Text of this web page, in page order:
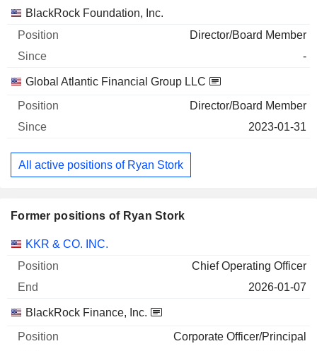
BlackRock Foundation, Inc.
Director/Board Member
-
Global Atlantic Financial Group LLC
Director/Board Member
2023-01-31
All active positions of Ryan Stork
Former positions of Ryan Stork
Companies Position
KKR & CO. INC.
Chief Operating Officer
2026-01-07
BlackRock Finance, Inc.
Corporate Officer/Principal